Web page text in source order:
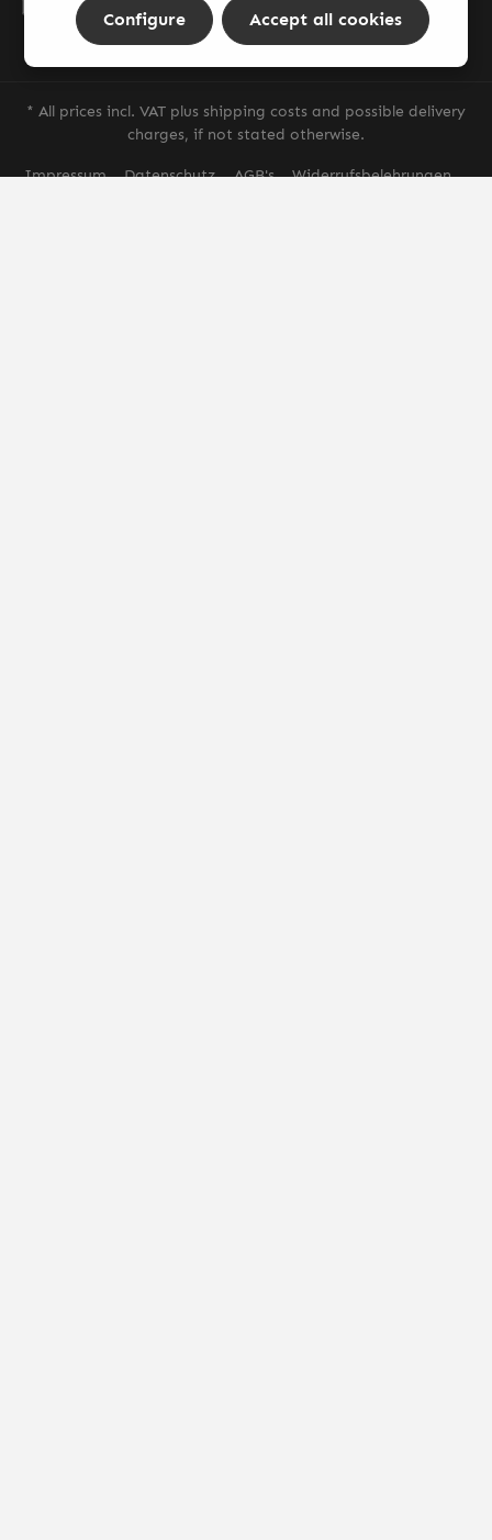
data protection information
and accepted our
general terms and conditions.
* All prices incl. VAT plus shipping costs and possible delivery
charges, if not stated otherwise.
Impressum Datenschutz AGB's
Widerrufsbelehrungen
Configure Accept all cookies